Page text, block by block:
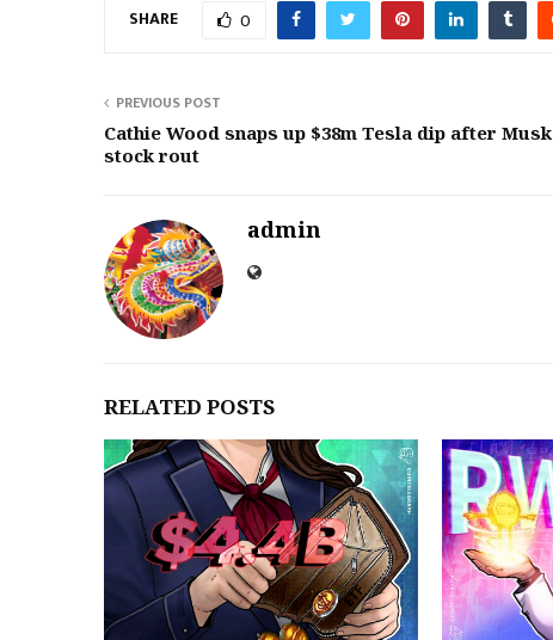
SHARE 0
PREVIOUS POST
Cathie Wood snaps up $38m Tesla dip after Musk
stock rout
admin
RELATED POSTS